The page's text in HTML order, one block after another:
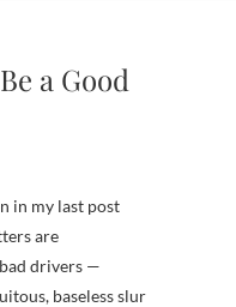
a Good
are
drivers —
baseless slur